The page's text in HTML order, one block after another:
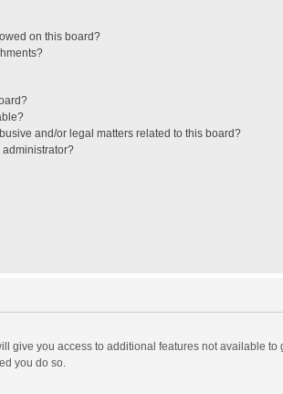
on this board?
and/or legal matters related to this board?
administrator?
give you access to additional features not available to
you do so.